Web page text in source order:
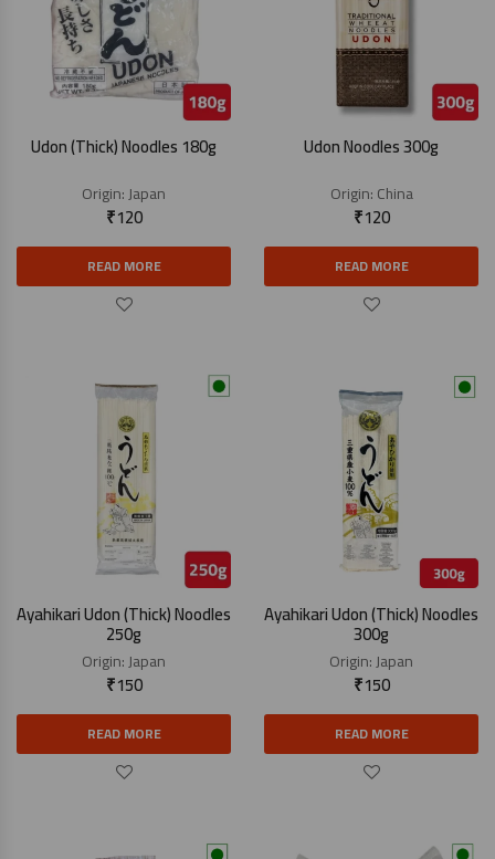
Udon (Thick) Noodles 180g
Origin:Japan
₹120
READ MORE
Udon Noodles 300g
Origin:China
₹120
READ MORE
Ayahikari Udon (Thick) Noodles
250g
Origin:Japan
₹150
READ MORE
Ayahikari Udon (Thick) Noodles
300g
Origin:Japan
₹150
READ MORE